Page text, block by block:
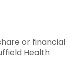
or financial
Health